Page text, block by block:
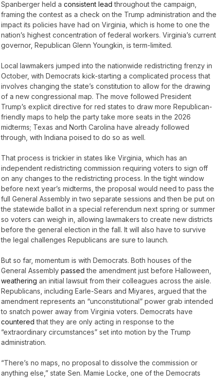
Spanberger held a consistent lead throughout the campaign,
framing the contest as a check on the Trump administration and the
impact its policies have had on Virginia, which is home to one the
nation’s highest concentration of federal workers. Virginia’s current
governor, Republican Glenn Youngkin, is term-limited.
Local lawmakers jumped into the nationwide redistricting frenzy in
October, with Democrats kick-starting a complicated process that
involves changing the state’s constitution to allow for the drawing
of a new congressional map. The move followed President
Trump’s explicit directive for red states to draw more Republican-
friendly maps to help the party take more seats in the 2026
midterms; Texas and North Carolina have already followed
through, with Indiana poised to do so as well.
That process is trickier in states like Virginia, which has an
independent redistricting commission requiring voters to sign off
on any changes to the redistricting process. In the tight window
before next year’s midterms, the proposal would need to pass the
full General Assembly in two separate sessions and then be put on
the statewide ballot in a special referendum next spring or summer
so voters can weigh in, allowing lawmakers to create new districts
before the general election in the fall. It will also have to survive
the legal challenges Republicans are sure to launch.
But so far, momentum is with Democrats. Both houses of the
General Assembly passed the amendment just before Halloween,
weathering an initial lawsuit from their colleagues across the aisle.
Republicans, including Earle-Sears and Miyares, argued that the
amendment represents an “unconstitutional” power grab intended
to snatch power away from Virginia voters. Democrats have
countered that they are only acting in response to the
“extraordinary circumstances” set into motion by the Trump
administration.
“There’s no maps, no proposal to dissolve the commission or
anything else,” state Sen. Mamie Locke, one of the Democrats